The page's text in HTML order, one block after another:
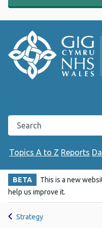
Search the Public Health
Topics A to Z Reports
BETA This is a new
help us improve it.
Strategy